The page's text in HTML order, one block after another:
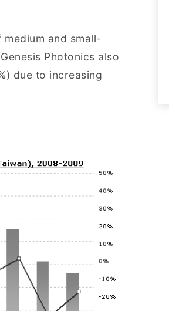
and small-
Photonics also
due to increasing